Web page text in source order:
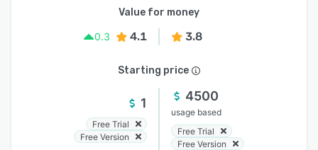
Value for money
0.3
4.1 3.8
Starting price
1
Free Trial
Free Version
4500
usage based
Free Trial
Free Version